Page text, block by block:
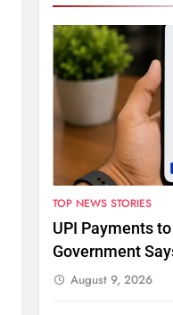
TOP NEWS STORIES
UPI Payments
Government
August 9, 2026